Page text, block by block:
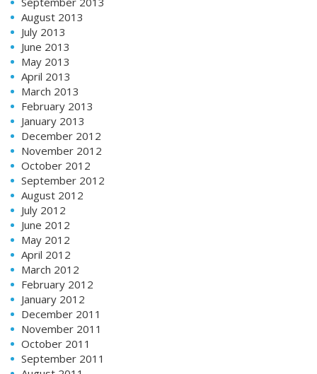
August 2013
July 2013
June 2013
May 2013
April 2013
March 2013
February 2013
January 2013
December 2012
November 2012
October 2012
September 2012
August 2012
July 2012
June 2012
May 2012
April 2012
March 2012
February 2012
January 2012
December 2011
November 2011
October 2011
September 2011